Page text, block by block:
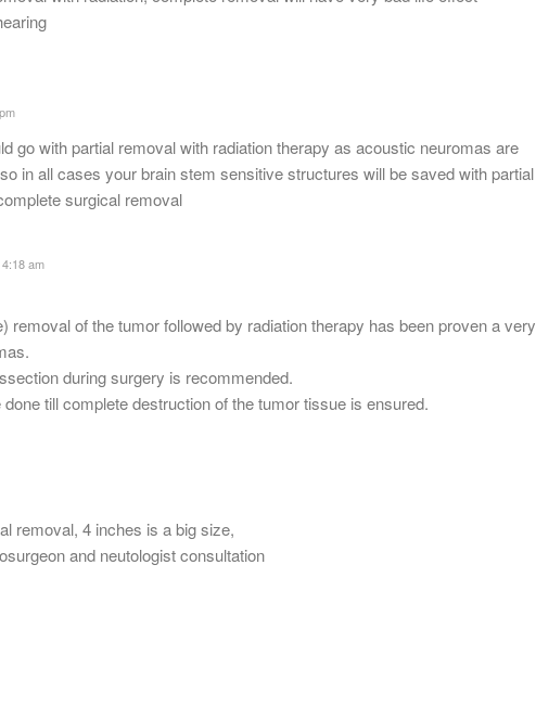
go with partial removal with radiation therapy as acoustic neuromas are
in all cases your brain stem sensitive structures will be saved with partial
surgical removal
4:18 am
removal of the tumor followed by radiation therapy has been proven a very
during surgery is recommended.
till complete destruction of the tumor tissue is ensured.
removal, 4 inches is a big size,
and neutologist consultation